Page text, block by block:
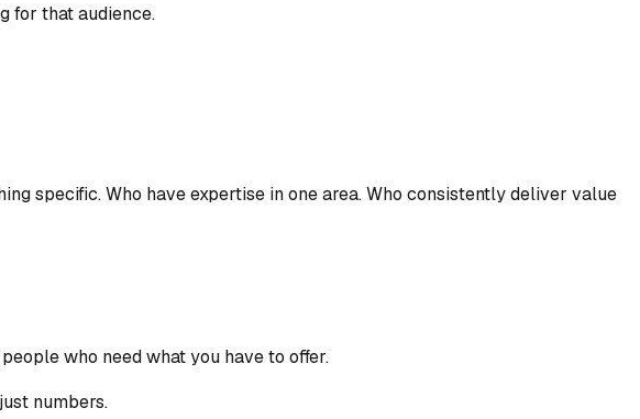
for that audience.
specific. Who have expertise in one area. Who consistently deliver value
who need what you have to offer.
numbers.